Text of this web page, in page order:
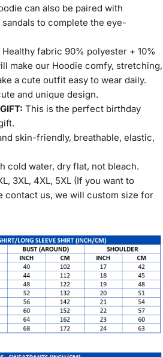
can also be paired with
to complete the eye-
fabric 90% polyester + 10%
make our Hoodie comfy, stretching,
a cute outfit easy to wear daily.
and unique design.
This is the perfect birthday
skin-friendly, breathable, elastic,
cold water, dry flat, not bleach.
3XL, 4XL, 5XL (If you want to
contact us, we will custom size for